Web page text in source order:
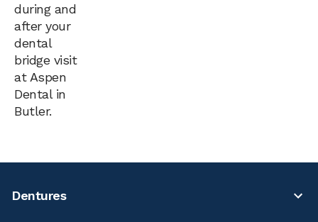
during and
after your
dental
bridge visit
at Aspen
Dental in
Butler.
Dentures